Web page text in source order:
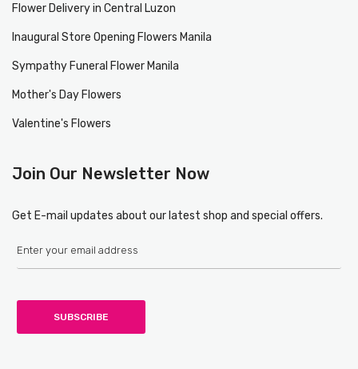
Flower Delivery in Central Luzon
Inaugural Store Opening Flowers Manila
Sympathy Funeral Flower Manila
Mother's Day Flowers
Valentine's Flowers
Join Our Newsletter Now
Get E-mail updates about our latest shop and special offers.